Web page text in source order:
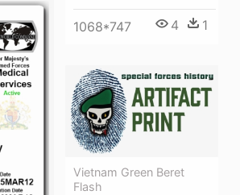
1068*747 4 1
Vietnam Green Beret
Flash